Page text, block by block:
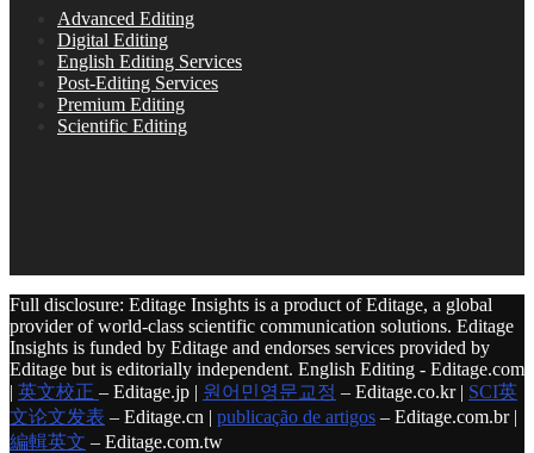
Advanced Editing
Digital Editing
English Editing Services
Post-Editing Services
Premium Editing
Scientific Editing
Full disclosure: Editage Insights is a product of Editage, a global
provider of world-class scientific communication solutions. Editage
Insights is funded by Editage and endorses services provided by
Editage but is editorially independent. English Editing - Editage.com
| 英文校正 – Editage.jp | 원어민영문교정 – Editage.co.kr | SCI英
文论文发表 – Editage.cn | publicação de artigos – Editage.com.br |
編輯英文 – Editage.com.tw